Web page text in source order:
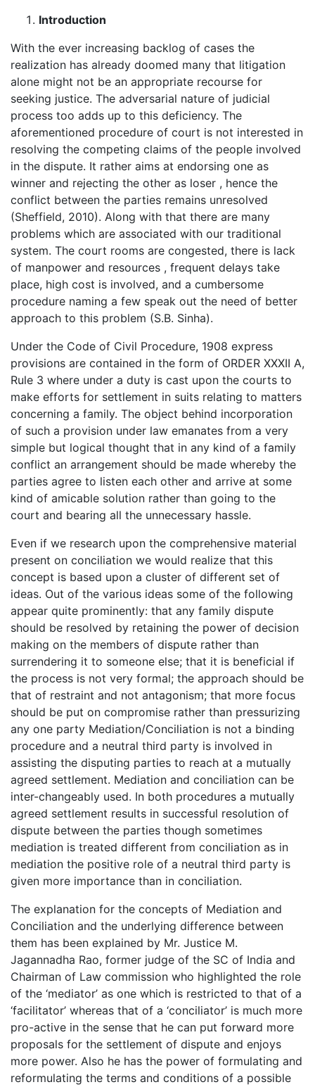
Introduction
With the ever increasing backlog of cases the
realization has already doomed many that litigation
alone might not be an appropriate recourse for
seeking justice. The adversarial nature of judicial
process too adds up to this deficiency. The
aforementioned procedure of court is not interested in
resolving the competing claims of the people involved
in the dispute. It rather aims at endorsing one as
winner and rejecting the other as loser , hence the
conflict between the parties remains unresolved
(Sheffield, 2010). Along with that there are many
problems which are associated with our traditional
system. The court rooms are congested, there is lack
of manpower and resources , frequent delays take
place, high cost is involved, and a cumbersome
procedure naming a few speak out the need of better
approach to this problem (S.B. Sinha).
Under the Code of Civil Procedure, 1908 express
provisions are contained in the form of ORDER XXXII A,
Rule 3 where under a duty is cast upon the courts to
make efforts for settlement in suits relating to matters
concerning a family. The object behind incorporation
of such a provision under law emanates from a very
simple but logical thought that in any kind of a family
conflict an arrangement should be made whereby the
parties agree to listen each other and arrive at some
kind of amicable solution rather than going to the
court and bearing all the unnecessary hassle.
Even if we research upon the comprehensive material
present on conciliation we would realize that this
concept is based upon a cluster of different set of
ideas. Out of the various ideas some of the following
appear quite prominently: that any family dispute
should be resolved by retaining the power of decision
making on the members of dispute rather than
surrendering it to someone else; that it is beneficial if
the process is not very formal; the approach should be
that of restraint and not antagonism; that more focus
should be put on compromise rather than pressurizing
any one party Mediation/Conciliation is not a binding
procedure and a neutral third party is involved in
assisting the disputing parties to reach at a mutually
agreed settlement. Mediation and conciliation can be
inter-changeably used. In both procedures a mutually
agreed settlement results in successful resolution of
dispute between the parties though sometimes
mediation is treated different from conciliation as in
mediation the positive role of a neutral third party is
given more importance than in conciliation.
The explanation for the concepts of Mediation and
Conciliation and the underlying difference between
them has been explained by Mr. Justice M.
Jagannadha Rao, former judge of the SC of India and
Chairman of Law commission who highlighted the role
of the ‘mediator’ as one which is restricted to that of a
‘facilitator’ whereas that of a ‘conciliator’ is much more
pro-active in the sense that he can put forward more
proposals for the settlement of dispute and enjoys
more power. Also he has the power of formulating and
reformulating the terms and conditions of a possible